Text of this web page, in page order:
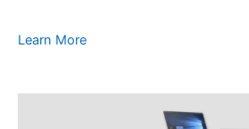
Learn More